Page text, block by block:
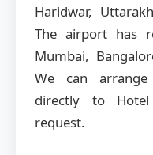
Haridwar,
The airport has
Mumbai,
We can
directly to
request.